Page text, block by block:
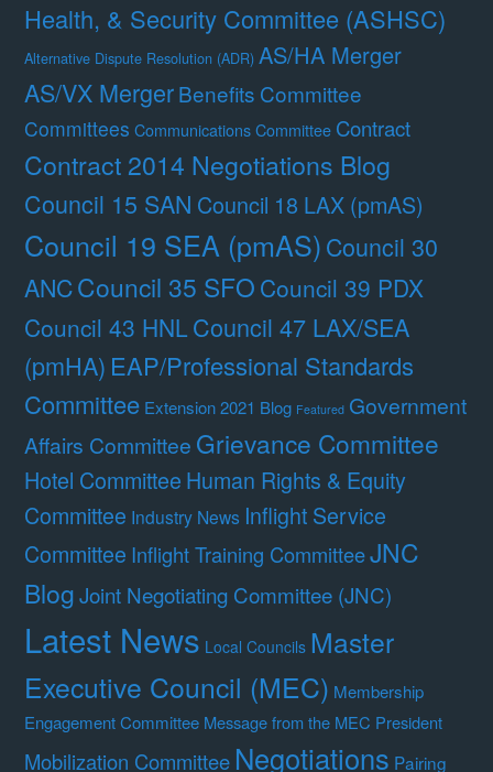
Health, & Security Committee (ASHSC)
Alternative Dispute Resolution (ADR) AS/HA Merger
AS/VX MergerBenefits Committee
Committees Communications Committee Contract
Contract 2014 Negotiations Blog
Council 15 SAN Council 18 LAX (pmAS)
Council 19 SEA (pmAS)Council 30
ANCCouncil 35 SFO Council 39 PDX
Council 43 HNLCouncil 47 LAX/SEA
(pmHA) EAP/Professional Standards
Committee Extension 2021 Blog Featured Government
Affairs Committee Grievance Committee
Hotel Committee Human Rights & Equity
Committee Industry News Inflight Service
Committee Inflight Training CommitteeJNC
BlogJoint Negotiating Committee (JNC)
Latest News Local Councils Master
Executive Council (MEC) Membership
Engagement Committee Message from the MEC President
Mobilization Committee Negotiations Pairing